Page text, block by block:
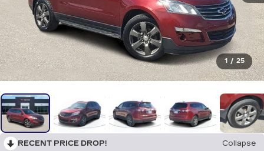
1 / 25
RECENT PRICE DROP!
Collapse